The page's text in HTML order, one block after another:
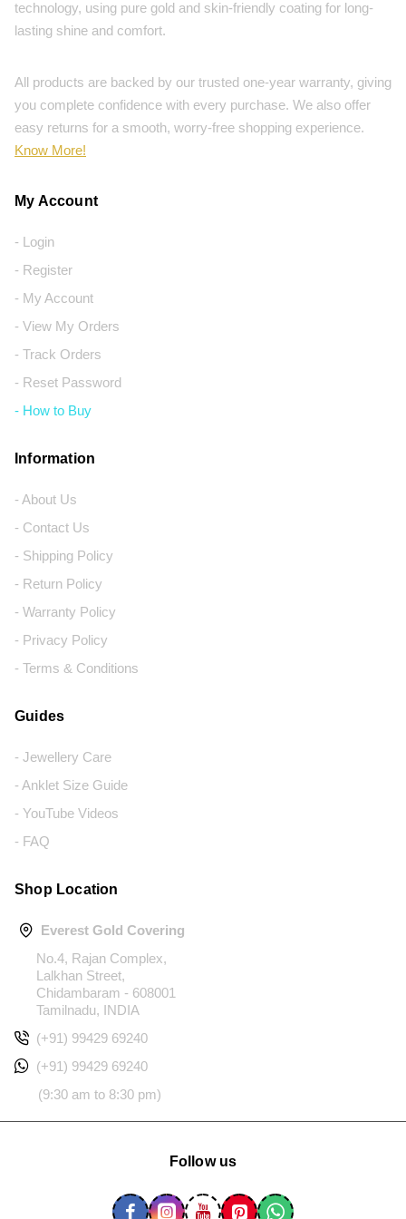
technology, using pure gold and skin-friendly coating for long-
lasting shine and comfort.
All products are backed by our trusted one-year warranty, giving
you complete confidence with every purchase. We also offer
easy returns for a smooth, worry-free shopping experience.
Know More!
My Account
- Login
- Register
- My Account
- View My Orders
- Track Orders
- Reset Password
- How to Buy
Information
- About Us
- Contact Us
- Shipping Policy
- Return Policy
- Warranty Policy
- Privacy Policy
- Terms & Conditions
Guides
- Jewellery Care
- Anklet Size Guide
- YouTube Videos
- FAQ
Shop Location
Everest Gold Covering
No.4, Rajan Complex,
Lalkhan Street,
Chidambaram - 608001
Tamilnadu, INDIA
(+91) 99429 69240
(+91) 99429 69240
(9:30 am to 8:30 pm)
Follow us